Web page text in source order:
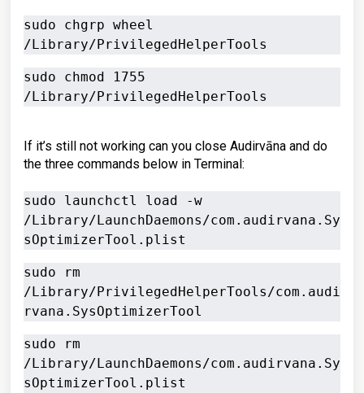
sudo chgrp wheel
sudo chmod 1755
If it’s still not working can you close Audirvāna and do
the three commands below in Terminal:
sudo launchctl load -w
/Library/LaunchDaemons/com.audirvana.Sy
sOptimizerTool.plist
sudo rm
/Library/PrivilegedHelperTools/com.audi
rvana.SysOptimizerTool
sudo rm
/Library/LaunchDaemons/com.audirvana.Sy
sOptimizerTool.plist